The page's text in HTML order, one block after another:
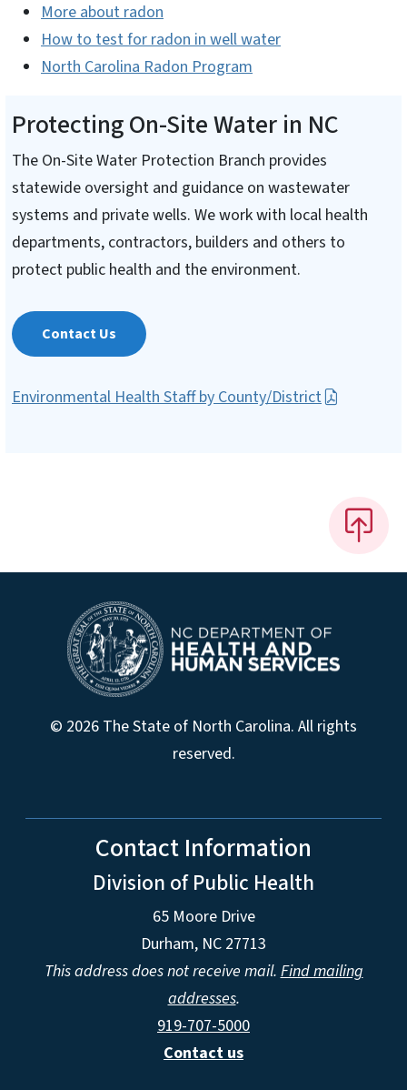
More about radon
How to test for radon in well water
North Carolina Radon Program
Protecting On-Site Water in NC
The On-Site Water Protection Branch provides
statewide oversight and guidance on wastewater
systems and private wells. We work with local health
departments, contractors, builders and others to
protect public health and the environment.
Contact Us
Environmental Health Staff by County/District
© 2026 The State of North Carolina. All rights
reserved.
Contact Information
Division of Public Health
65 Moore Drive
Durham, NC 27713
This address does not receive mail.Find mailing
addresses.
919-707-5000
Contact us